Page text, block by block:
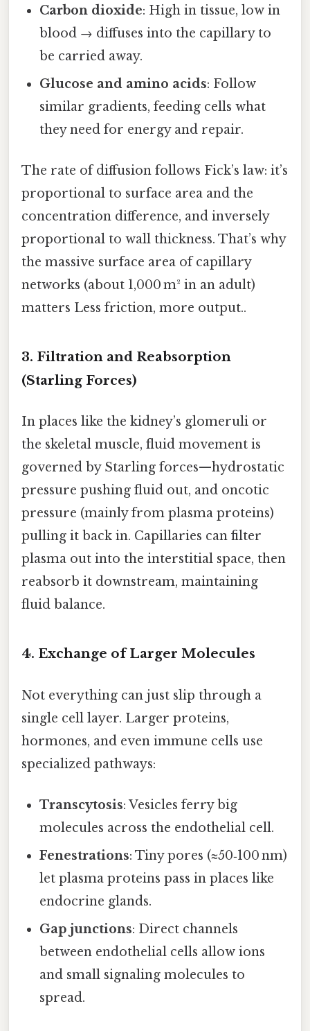
Carbon dioxide: High in tissue, low in
blood → diffuses into the capillary to
be carried away.
Glucose and amino acids: Follow
similar gradients, feeding cells what
they need for energy and repair.
The rate of diffusion follows Fick’s law: it’s
proportional to surface area and the
concentration difference, and inversely
proportional to wall thickness. That’s why
the massive surface area of capillary
networks (about 1,000 m² in an adult)
matters Less friction, more output..
3. Filtration and Reabsorption
(Starling Forces)
In places like the kidney’s glomeruli or
the skeletal muscle, fluid movement is
governed by Starling forces—hydrostatic
pressure pushing fluid out, and oncotic
pressure (mainly from plasma proteins)
pulling it back in. Capillaries can filter
plasma out into the interstitial space, then
reabsorb it downstream, maintaining
fluid balance.
4. Exchange of Larger Molecules
Not everything can just slip through a
single cell layer. Larger proteins,
hormones, and even immune cells use
specialized pathways:
Transcytosis: Vesicles ferry big
molecules across the endothelial cell.
Fenestrations: Tiny pores (≈50‑100 nm)
let plasma proteins pass in places like
endocrine glands.
Gap junctions: Direct channels
between endothelial cells allow ions
and small signaling molecules to
spread.